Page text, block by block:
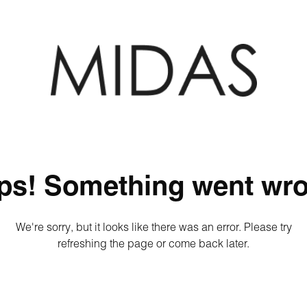
Something went
We're sorry, but it looks like there was an error. Please try
refreshing the page or come back later.